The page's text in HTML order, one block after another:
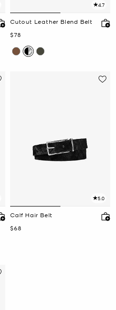
4.7
Cutout Leather Blend Belt
Now
$78
5.0
Calf Hair Belt
Now
$68